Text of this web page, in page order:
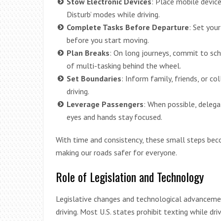
Disturb’ modes while driving.
Complete Tasks Before Departure: Set
before you start moving.
Plan Breaks: On long journeys, commit to
of multi-tasking behind the wheel.
Set Boundaries: Inform family, friends, or
driving.
Leverage Passengers: When possible,
eyes and hands stay focused.
With time and consistency, these small steps
making our roads safer for everyone.
Role of Legislation and Technology
Legislative changes and technological
driving. Most U.S. states prohibit texting while